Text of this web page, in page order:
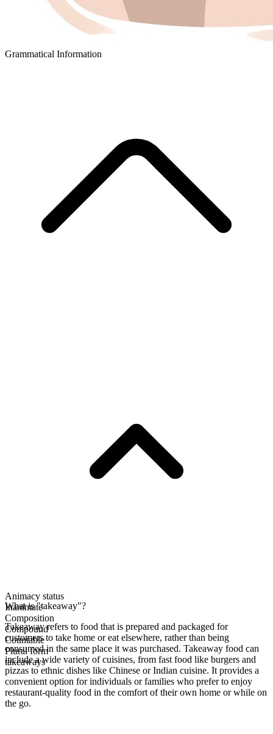
Grammatical Information
Animacy status
Inanimate
Composition
Compound
Countable
Plural form
takeaways
What is "takeaway"?
Takeaway refers to food that is prepared and packaged for
customers to take home or eat elsewhere, rather than being
consumed in the same place it was purchased. Takeaway food can
include a wide variety of cuisines, from fast food like burgers and
pizzas to ethnic dishes like Chinese or Indian cuisine. It provides a
convenient option for individuals or families who prefer to enjoy
restaurant-quality food in the comfort of their own home or while on
the go.